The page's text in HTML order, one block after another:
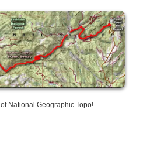
National Geographic Topo!